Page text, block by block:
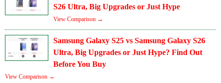
S26 Ultra, Big Upgrades or Just Hype
View Comparison →
Samsung Galaxy S25 vs Samsung Galaxy S26
Ultra, Big Upgrades or Just Hype? Find Out
Before You Buy
View Comparison →